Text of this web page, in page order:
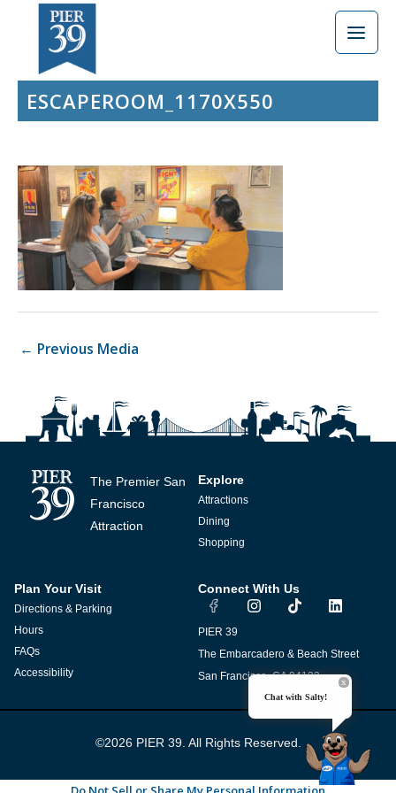
content
ESCAPEROOM_1170X550
← Previous Media
The Premier San
Francisco
Attraction
Explore
Attractions
Dining
Shopping
Plan Your Visit
Directions & Parking
Hours
FAQs
Accessibility
Connect With Us
I
n
a
g
m
T
i
o
k
L
i
e
d
PIER 39
The Embarcadero & Beach Street
San Francisco, CA 94133
©2026 PIER 39. All Rights Reserved.
Chat with Salty!